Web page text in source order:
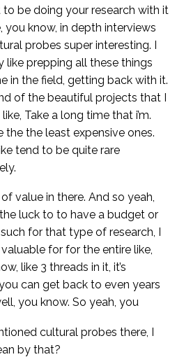
be doing your research with it
you know, in depth interviews
probes super interesting. I
like prepping all these things
in the field, getting back with it.
of the beautiful projects that I
Take a long time that i’m.
the the least expensive ones.
tend to be quite rare
value in there. And so yeah,
luck to to have a budget or
for that type of research, I
valuable for for the entire like,
like 3 threads in it, it’s
can get back to even years
you know. So yeah, you
cultural probes there, I
by that?